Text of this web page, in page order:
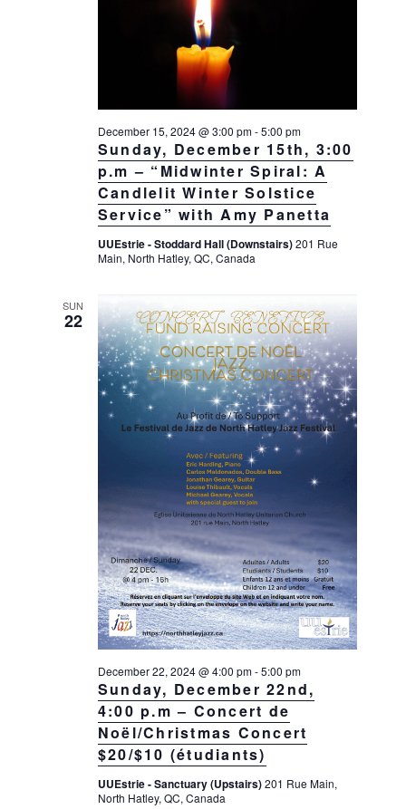
a
n
d
V
i
e
N
a
v
i
g
a
o
n
t
o
Sunday, December 15th, 3:00
p.m – “Midwinter Spiral: A
Candlelit Winter Solstice
Service” with Amy Panetta
December 15, 2024 @ 3:00 pm-5:00 pm
UUEstrie - Stoddard Hall (Downstairs)201 Rue
Main, North Hatley, QC, Canada
SUN
22
Sunday, December 22nd,
4:00 p.m – Concert de
Noël/Christmas Concert
$20/$10 (étudiants)
December 22, 2024 @ 4:00 pm-5:00 pm
UUEstrie - Sanctuary (Upstairs)201 Rue Main,
North Hatley, QC, Canada